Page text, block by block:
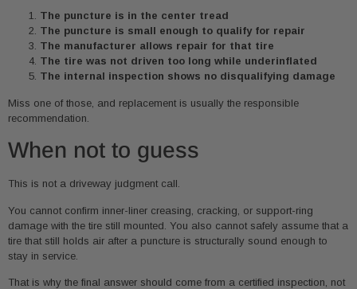
The puncture is in the center tread
The puncture is small enough to qualify for repair
The manufacturer allows repair for that tire
The tire was not driven too long while underinflated
The internal inspection shows no disqualifying damage
Miss one of those, and replacement is usually the responsible
recommendation.
When not to guess
This is not a driveway judgment call.
You cannot confirm inner-liner creasing, cracking, or support-ring
damage with the tire still mounted. You also cannot safely assume that a
tire that still holds air after a puncture is structurally sound enough to
stay in service.
That is why the final answer should come from a certified inspection, not